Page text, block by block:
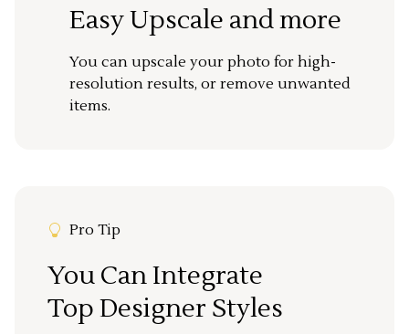
Easy Upscale and more
You can upscale your photo for high-
resolution results, or remove unwanted
items.
Pro Tip
You Can Integrate
Top Designer Styles